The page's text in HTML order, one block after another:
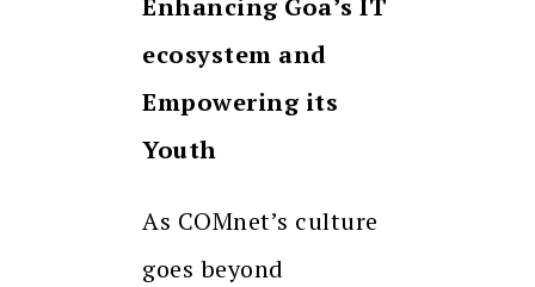
Enhancing Goa’s IT
ecosystem and
Empowering its
Youth
As COMnet’s culture
goes beyond